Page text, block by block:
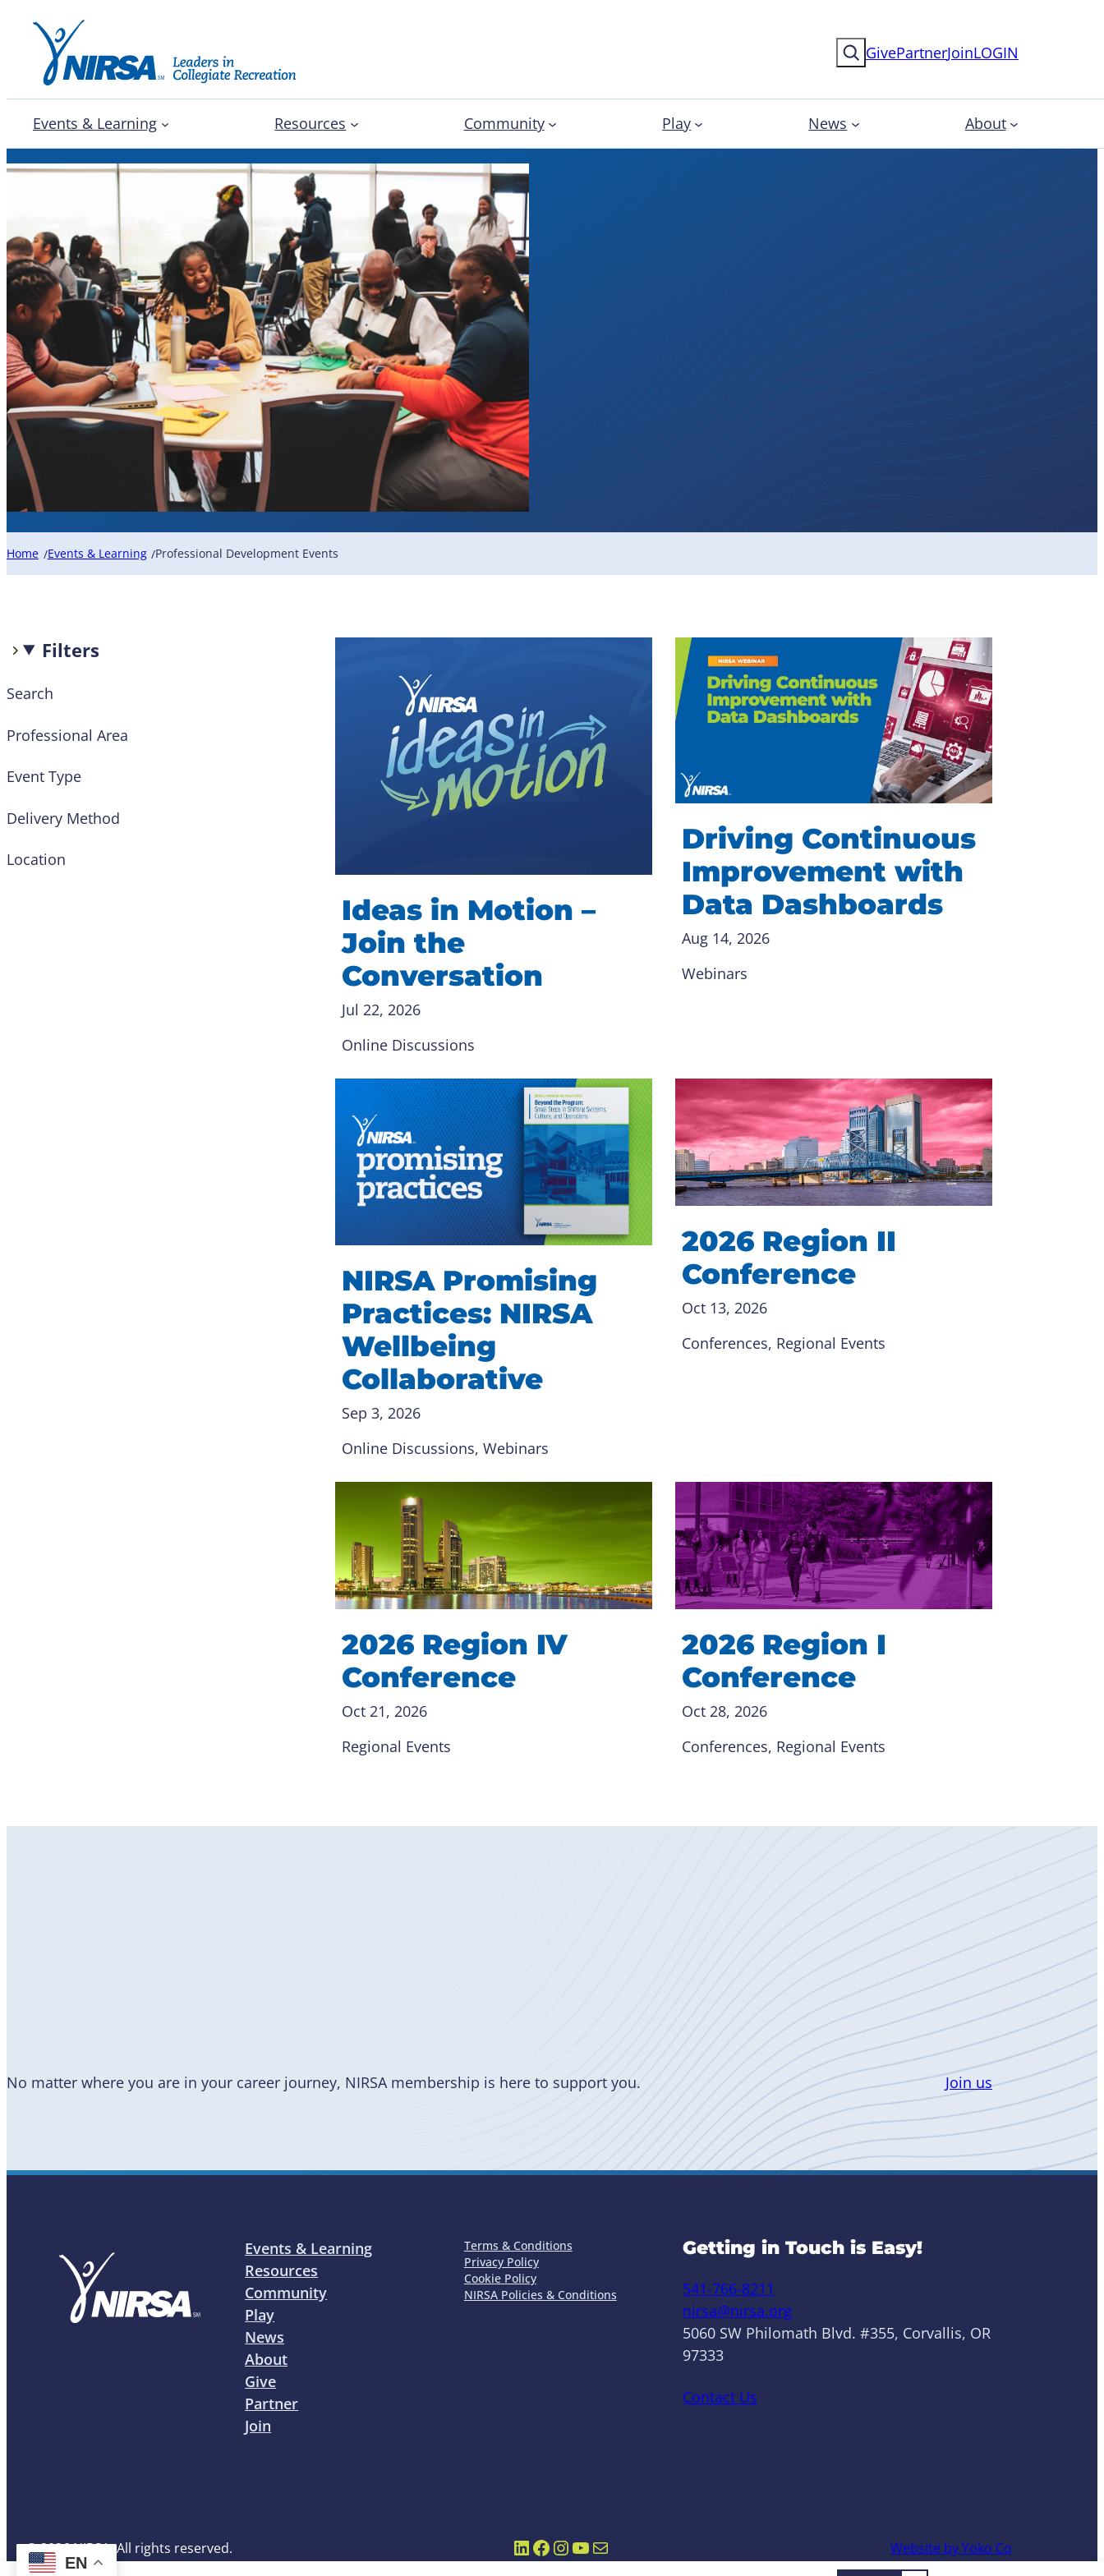
SearchGivePartnerJoinLOGIN
Events & Learning Resources Community Play News About
Professional
Development
Home /Events & Learning /Professional Development Events
Filters
Search
Professional Area
Event Type
Delivery Method
Location
Ideas in Motion –
Join the
Conversation
Jul 22, 2026
Online Discussions
Driving Continuous
Improvement with
Data Dashboards
Aug 14, 2026
Webinars
NIRSA Promising
Practices: NIRSA
Wellbeing
Collaborative
Sep 3, 2026
Online Discussions, Webinars
2026 Region II
Conference
Oct 13, 2026
Conferences, Regional Events
2026 Region IV
Conference
Oct 21, 2026
Regional Events
2026 Region I
Conference
Oct 28, 2026
Conferences, Regional Events
No matter where you are in your career journey, NIRSA membership is here to support you. Join us
Events & Learning
Resources
Community
Play
News
About
Give
Partner
Join
Terms & Conditions
Privacy Policy
Cookie Policy
NIRSA Policies & Conditions
Getting in Touch is Easy!
541-766-8211
nirsa@nirsa.org
5060 SW Philomath Blvd. #355, Corvallis, OR
97333
Contact Us
© 2026 NIRSA. All rights reserved. LinkedIn
Facebook
Instagram
YouTube
Mail
Website by Yoko Co
EN